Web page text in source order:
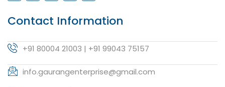
Contact Information
+91 80004 21003 | +91 99043 75157
info.gaurangenterprise@gmail.com